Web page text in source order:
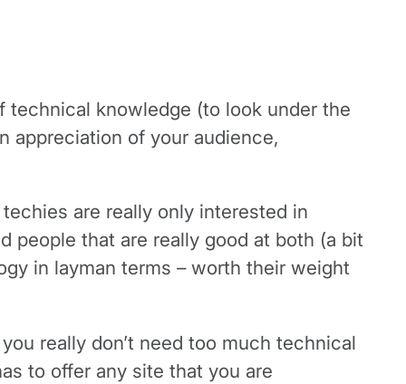
technical knowledge (to look under the
appreciation of your audience,
are really only interested in
people that are really good at both (a bit
in layman terms – worth their weight
really don’t need too much technical
to offer any site that you are